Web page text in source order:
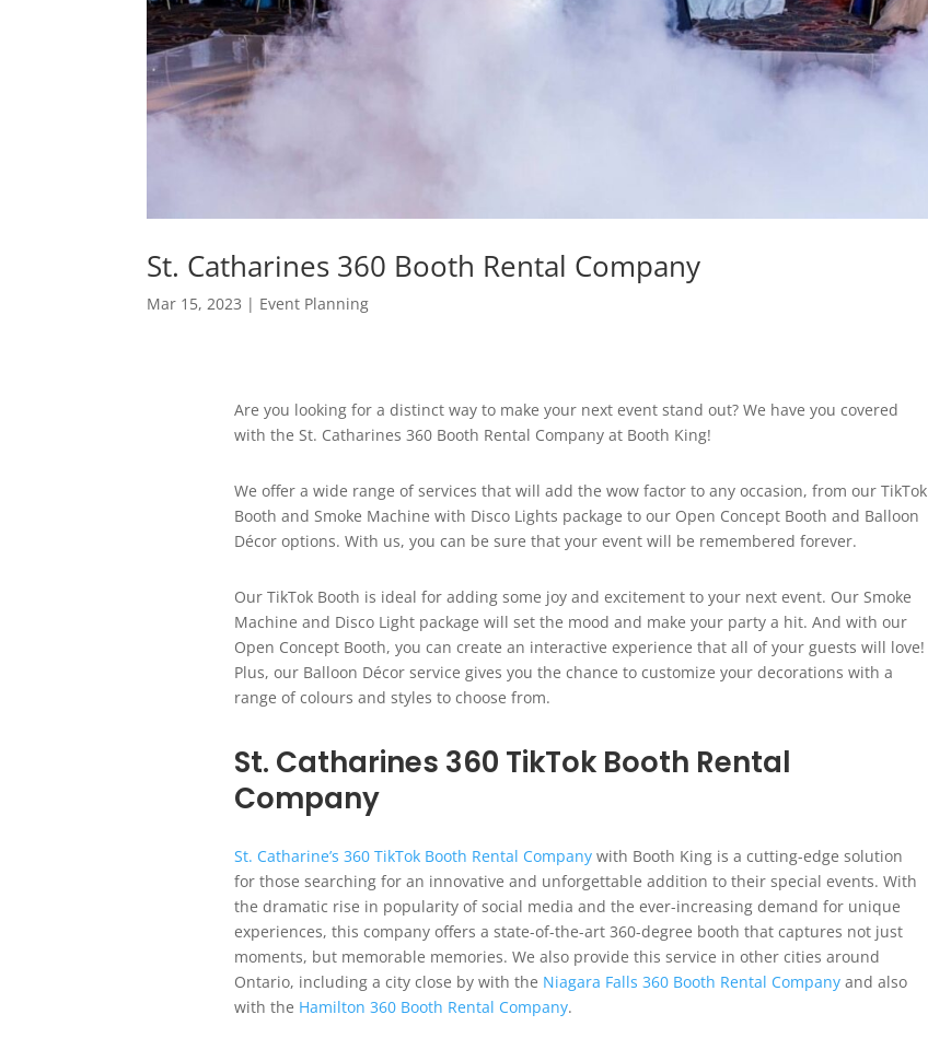
St. Catharines 360 Booth Rental Company
Mar 15, 2023 | Event Planning
Are you looking for a distinct way to make your next event stand out? We have you covered
with the St. Catharines 360 Booth Rental Company at Booth King!
We offer a wide range of services that will add the wow factor to any occasion, from our TikTok
Booth and Smoke Machine with Disco Lights package to our Open Concept Booth and Balloon
Décor options. With us, you can be sure that your event will be remembered forever.
Our TikTok Booth is ideal for adding some joy and excitement to your next event. Our Smoke
Machine and Disco Light package will set the mood and make your party a hit. And with our
Open Concept Booth, you can create an interactive experience that all of your guests will love!
Plus, our Balloon Décor service gives you the chance to customize your decorations with a
range of colours and styles to choose from.
St. Catharines 360 TikTok Booth Rental
Company
St. Catharine’s 360 TikTok Booth Rental Companywith Booth King is a cutting-edge solution
for those searching for an innovative and unforgettable addition to their special events. With
the dramatic rise in popularity of social media and the ever-increasing demand for unique
experiences, this company offers a state-of-the-art 360-degree booth that captures not just
moments, but memorable memories. We also provide this service in other cities around
Ontario, including a city close by with the Niagara Falls 360 Booth Rental Companyand also
with the Hamilton 360 Booth Rental Company.